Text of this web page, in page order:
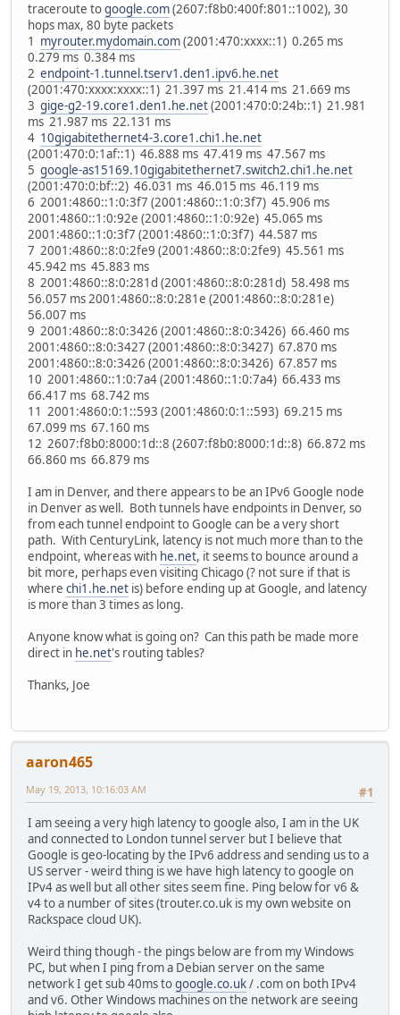
traceroute togoogle.com(2607:f8b0:400f:801::1002), 30
hops max, 80 byte packets
1 myrouter.mydomain.com(2001:470:xxxx::1) 0.265 ms
0.279 ms 0.384 ms
2 endpoint-1.tunnel.tserv1.den1.ipv6.he.net
(2001:470:xxxx:xxxx::1) 21.397 ms 21.414 ms 21.669 ms
3 gige-g2-19.core1.den1.he.net(2001:470:0:24b::1) 21.981
ms 21.987 ms 22.131 ms
4 10gigabitethernet4-3.core1.chi1.he.net
(2001:470:0:1af::1) 46.888 ms 47.419 ms 47.567 ms
5 google-as15169.10gigabitethernet7.switch2.chi1.he.net
(2001:470:0:bf::2) 46.031 ms 46.015 ms 46.119 ms
6 2001:4860::1:0:3f7 (2001:4860::1:0:3f7) 45.906 ms
2001:4860::1:0:92e (2001:4860::1:0:92e) 45.065 ms
2001:4860::1:0:3f7 (2001:4860::1:0:3f7) 44.587 ms
7 2001:4860::8:0:2fe9 (2001:4860::8:0:2fe9) 45.561 ms
45.942 ms 45.883 ms
8 2001:4860::8:0:281d (2001:4860::8:0:281d) 58.498 ms
56.057 ms 2001:4860::8:0:281e (2001:4860::8:0:281e)
56.007 ms
9 2001:4860::8:0:3426 (2001:4860::8:0:3426) 66.460 ms
2001:4860::8:0:3427 (2001:4860::8:0:3427) 67.870 ms
2001:4860::8:0:3426 (2001:4860::8:0:3426) 67.857 ms
10 2001:4860::1:0:7a4 (2001:4860::1:0:7a4) 66.433 ms
66.417 ms 68.742 ms
11 2001:4860:0:1::593 (2001:4860:0:1::593) 69.215 ms
67.099 ms 67.160 ms
12 2607:f8b0:8000:1d::8 (2607:f8b0:8000:1d::8) 66.872 ms
66.860 ms 66.879 ms
I am in Denver, and there appears to be an IPv6 Google node
in Denver as well. Both tunnels have endpoints in Denver, so
from each tunnel endpoint to Google can be a very short
path. With CenturyLink, latency is not much more than to the
endpoint, whereas with he.net, it seems to bounce around a
bit more, perhaps even visiting Chicago (? not sure if that is
where chi1.he.net is) before ending up at Google, and latency
is more than 3 times as long.
Anyone know what is going on? Can this path be made more
direct in he.net's routing tables?
Thanks, Joe
aaron465
#1
May 19, 2013, 10:16:03 AM
I am seeing a very high latency to google also, I am in the UK
and connected to London tunnel server but I believe that
Google is geo-locating by the IPv6 address and sending us to a
US server - weird thing is we have high latency to google on
IPv4 as well but all other sites seem fine. Ping below for v6 &
v4 to a number of sites (trouter.co.uk is my own website on
Rackspace cloud UK).
Weird thing though - the pings below are from my Windows
PC, but when I ping from a Debian server on the same
network I get sub 40ms togoogle.co.uk/ .com on both IPv4
and v6. Other Windows machines on the network are seeing